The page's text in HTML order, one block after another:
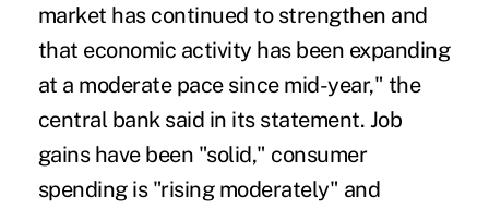
market has continued to strengthen and
that economic activity has been expanding
at a moderate pace since mid-year," the
central bank said in its statement. Job
gains have been "solid," consumer
spending is "rising moderately" and